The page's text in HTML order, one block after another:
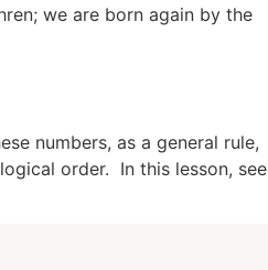
we are born again by the
numbers, as a general rule,
order. In this lesson, see